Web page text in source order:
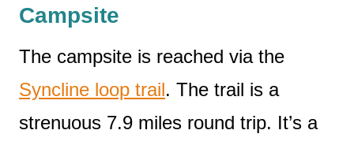
Campsite
The campsite is reached via the
Syncline loop trail. The trail is a
strenuous 7.9 miles round trip. It’s a